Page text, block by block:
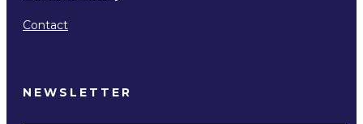
Contact
NEWSLETTER